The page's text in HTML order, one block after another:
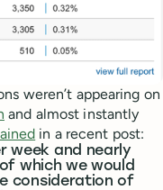
weren’t appearing on
and almost instantly
in a recent post:
week and nearly
which we would
consideration of